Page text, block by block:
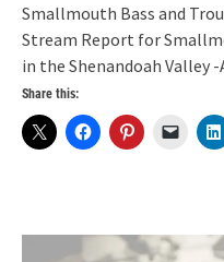
Smallmouth Bass and
Stream Report for
in the Shenandoah Valley
Share this: